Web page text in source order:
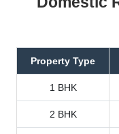
Property Type
1 BHK
2 BHK